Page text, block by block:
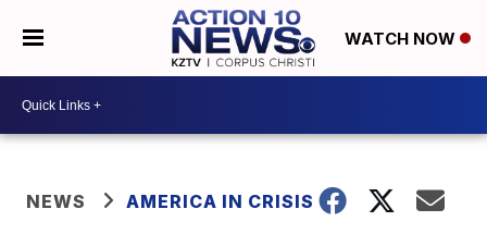
WATCH NOW
NEWS AMERICA IN CRISIS